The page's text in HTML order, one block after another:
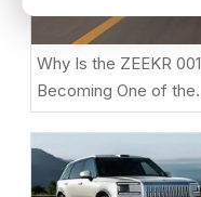
Why Is the ZEEKR 001
Becoming One of the
Most Popular Electric
Cars in 2026?